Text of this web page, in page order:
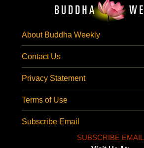
About Buddha Weekly
Contact Us
Privacy Statement
Terms of Use
Subscribe Email
SUBSCRIBE EMAIL